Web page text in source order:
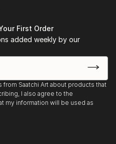
First Order
added weekly by our
Saatchi Art about products that
I also agree to the
my information will be used as